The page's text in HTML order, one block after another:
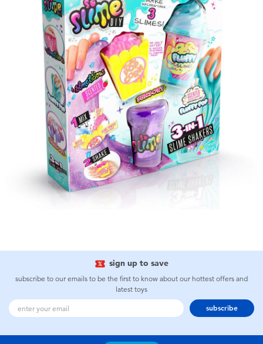
sign up to save
subscribe to our emails to be the first to know about our hottest offers and
latest toys
subscribe